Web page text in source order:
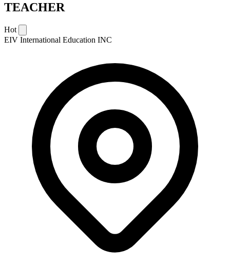
TEACHER
Hot
EIV International Education INC